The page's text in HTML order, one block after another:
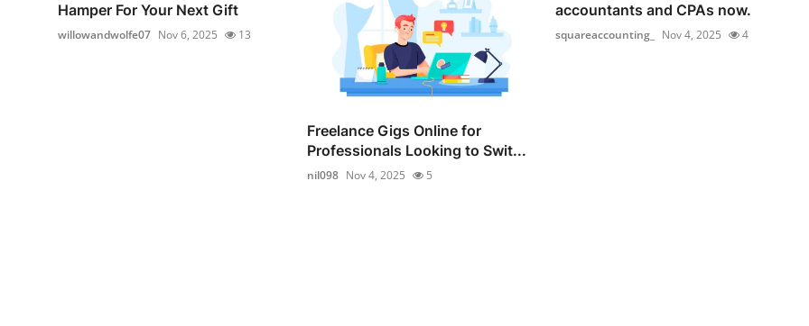
Hamper For Your Next Gift
willowandwolfe07 Nov 6, 2025 13
Freelance Gigs Online for
Professionals Looking to Swit...
nil098 Nov 4, 2025 5
accountants and CPAs now.
squareaccounting_ Nov 4, 2025 4